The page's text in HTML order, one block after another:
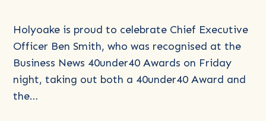
Holyoake is proud to celebrate Chief Executive
Officer Ben Smith, who was recognised at the
Business News 40under40 Awards on Friday
night, taking out both a 40under40 Award and
the…
BUSINESS
NEWS
40u40
AWARDS